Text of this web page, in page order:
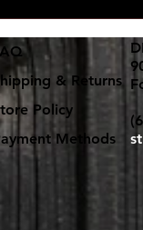
The used vinyl
coming in!
& Returns
Policy
Methods